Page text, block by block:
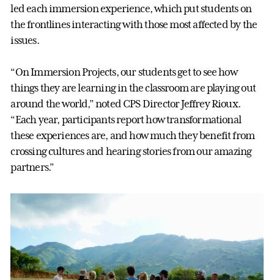
led each immersion experience, which put students on
the frontlines interacting with those most affected by the
issues.
“On Immersion Projects, our students get to see how
things they are learning in the classroom are playing out
around the world,” noted CPS Director Jeffrey Rioux.
“Each year, participants report how transformational
these experiences are, and how much they benefit from
crossing cultures and hearing stories from our amazing
partners.”